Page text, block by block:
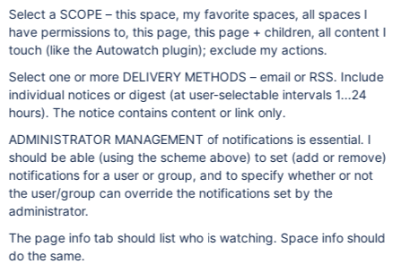
Select a SCOPE – this space, my favorite spaces, all spaces I
have permissions to, this page, this page + children, all content I
touch (like the Autowatch plugin); exclude my actions.
Select one or more DELIVERY METHODS – email or RSS. Include
individual notices or digest (at user-selectable intervals 1...24
hours). The notice contains content or link only.
ADMINISTRATOR MANAGEMENT of notifications is essential. I
should be able (using the scheme above) to set (add or remove)
notifications for a user or group, and to specify whether or not
the user/group can override the notifications set by the
administrator.
The page info tab should list who is watching. Space info should
do the same.